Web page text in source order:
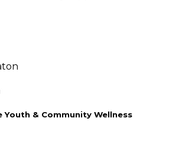
Youth & Community Wellness